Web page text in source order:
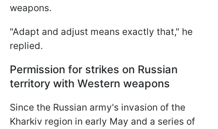
weapons.
"Adapt and adjust means exactly that," he
replied.
Permission for strikes on Russian
territory with Western weapons
Since the Russian army's invasion of the
Kharkiv region in early May and a series of